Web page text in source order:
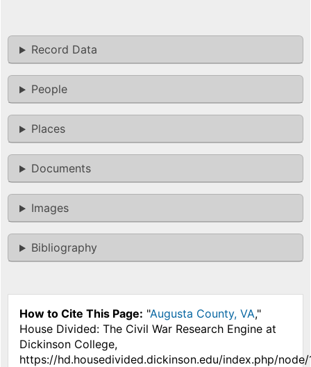
Record Data
People
Places
Documents
Images
Bibliography
How to Cite This Page: "Augusta County, VA,"
House Divided: The Civil War Research Engine at
Dickinson College,
https://hd.housedivided.dickinson.edu/index.php/node/